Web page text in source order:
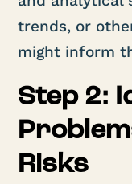
trends, or
might inform
Step 2:
Risks